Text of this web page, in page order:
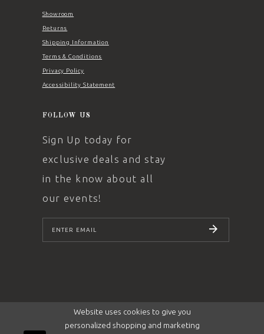
Showroom
Returns
Shipping Information
Terms & Conditions
Privacy Policy
Accessibility Statement
FOLLOW US
Sign Up today for
exclusive deals and stay
in the know about all
our events!
SUBSCRIBE
Website uses cookies to give you
personalized shopping and marketing